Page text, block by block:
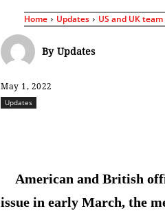
Home Updates US and UK
By Updates
May 1, 2022
Updates
American and British
issue in early March, the